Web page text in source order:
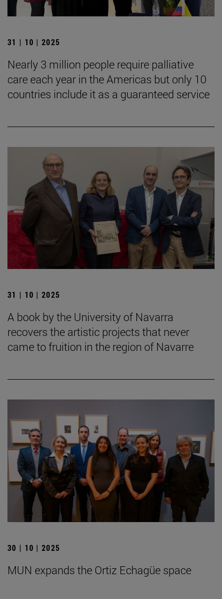
31 | 10 | 2025
Nearly 3 million people require palliative
care each year in the Americas but only 10
countries include it as a guaranteed service
31 | 10 | 2025
A book by the University of Navarra
recovers the artistic projects that never
came to fruition in the region of Navarre
30 | 10 | 2025
MUN expands the Ortiz Echagüe space